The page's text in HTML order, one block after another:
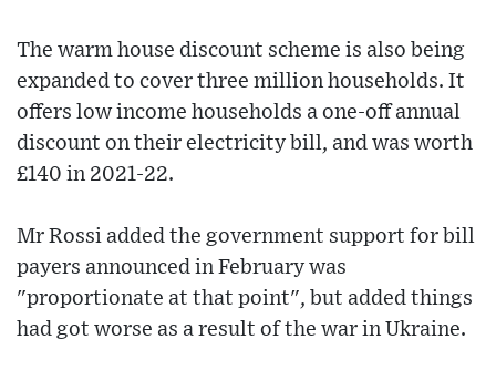
The warm house discount scheme is also being
expanded to cover three million households. It
offers low income households a one-off annual
discount on their electricity bill, and was worth
£140 in 2021-22.
Mr Rossi added the government support for bill
payers announced in February was
"proportionate at that point", but added things
had got worse as a result of the war in Ukraine.